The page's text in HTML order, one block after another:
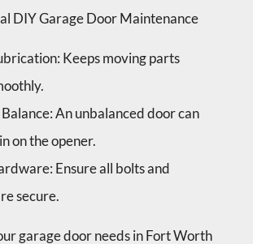
DIY Garage Door Maintenance
: Keeps moving parts
: An unbalanced door can
on the opener.
: Ensure all bolts and
secure.
garage door needs in Fort Worth